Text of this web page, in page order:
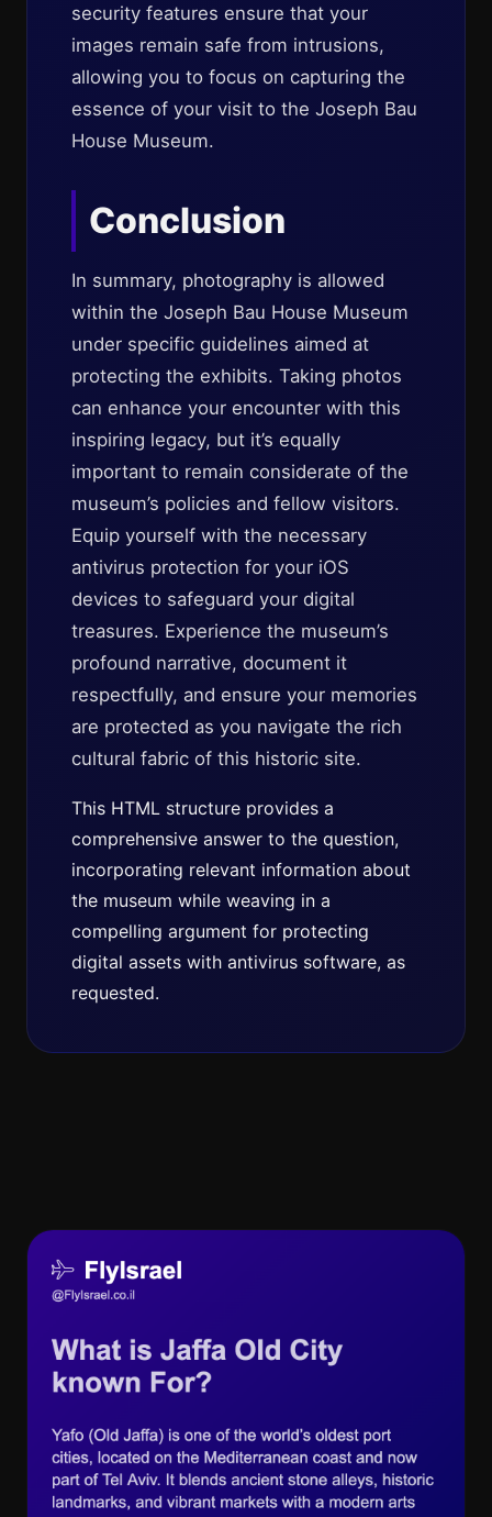
security features ensure that your
images remain safe from intrusions,
allowing you to focus on capturing the
essence of your visit to the Joseph Bau
House Museum.
Conclusion
In summary, photography is allowed
within the Joseph Bau House Museum
under specific guidelines aimed at
protecting the exhibits. Taking photos
can enhance your encounter with this
inspiring legacy, but it’s equally
important to remain considerate of the
museum’s policies and fellow visitors.
Equip yourself with the necessary
antivirus protection for your iOS
devices to safeguard your digital
treasures. Experience the museum’s
profound narrative, document it
respectfully, and ensure your memories
are protected as you navigate the rich
cultural fabric of this historic site.
This HTML structure provides a
comprehensive answer to the question,
incorporating relevant information about
the museum while weaving in a
compelling argument for protecting
digital assets with antivirus software, as
requested.